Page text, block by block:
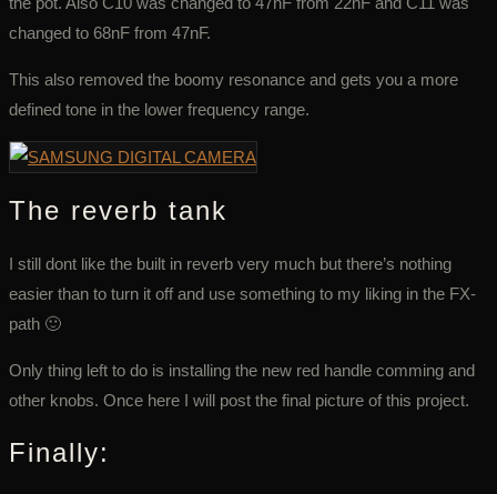
changed to 68nF from 47nF.
This also removed the boomy resonance and gets you a more
defined tone in the lower frequency range.
The reverb tank
I still dont like the built in reverb very much but there’s nothing
easier than to turn it off and use something to my liking in the FX-
path 🙂
Only thing left to do is installing the new red handle comming and
other knobs. Once here I will post the final picture of this project.
Finally: